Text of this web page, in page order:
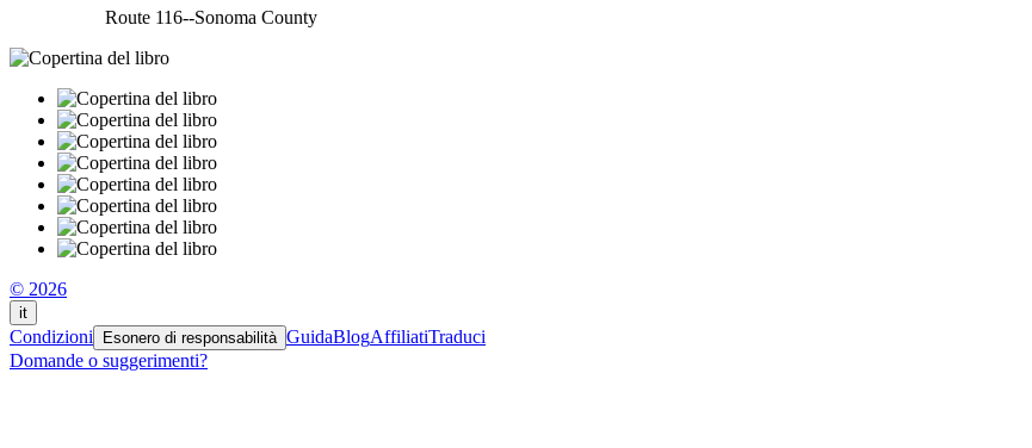
Route 116--Sonoma County
© 2026
it
Condizioni Esonero di responsabilità GuidaBlogAffiliatiTraduci
Domande o suggerimenti?